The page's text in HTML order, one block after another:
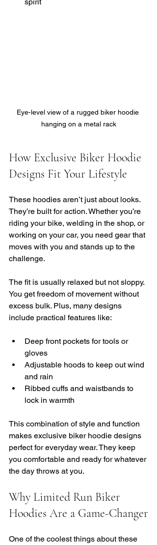
Eye-level view of a rugged biker hoodie
hanging on a metal rack
How Exclusive Biker Hoodie
Designs Fit Your Lifestyle
These hoodies aren’t just about looks.
They’re built for action. Whether you’re
riding your bike, welding in the shop, or
working on your car, you need gear that
moves with you and stands up to the
challenge.
The fit is usually relaxed but not sloppy.
You get freedom of movement without
excess bulk. Plus, many designs
include practical features like:
Deep front pockets for tools or
gloves
Adjustable hoods to keep out wind
and rain
Ribbed cuffs and waistbands to
lock in warmth
This combination of style and function
makes exclusive biker hoodie designs
perfect for everyday wear. They keep
you comfortable and ready for whatever
the day throws at you.
Why Limited Run Biker
Hoodies Are a Game-Changer
One of the coolest things about these